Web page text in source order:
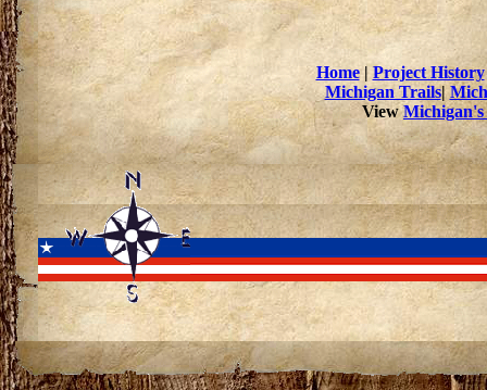
Home|Project History
Michigan Trails|
View